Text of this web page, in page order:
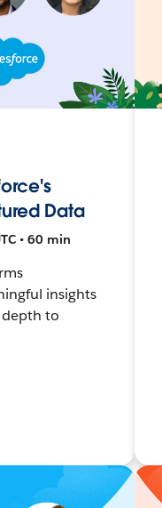
Data
• 60 min
insights
to